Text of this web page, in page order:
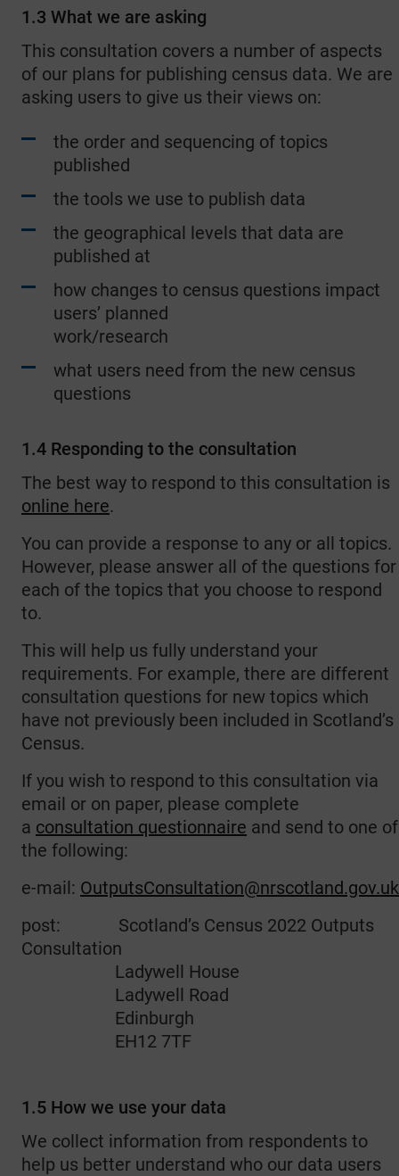
1.3 What we are asking
This consultation covers a number of aspects
of our plans for publishing census data. We are
asking users to give us their views on:
the order and sequencing of topics
published
the tools we use to publish data
the geographical levels that data are
published at
how changes to census questions impact
users’ planned
work/research
what users need from the new census
questions
1.4 Responding to the consultation
The best way to respond to this consultation is
online here.
You can provide a response to any or all topics.
However, please answer all of the questions for
each of the topics that you choose to respond
to.
This will help us fully understand your
requirements. For example, there are different
consultation questions for new topics which
have not previously been included in Scotland’s
Census.
If you wish to respond to this consultation via
email or on paper, please complete
a consultation questionnaire and send to one of
the following:
e-mail: OutputsConsultation@nrscotland.gov.uk
post: Scotland’s Census 2022 Outputs
Consultation
Ladywell House
Ladywell Road
Edinburgh
EH12 7TF
1.5 How we use your data
We collect information from respondents to
help us better understand who our data users